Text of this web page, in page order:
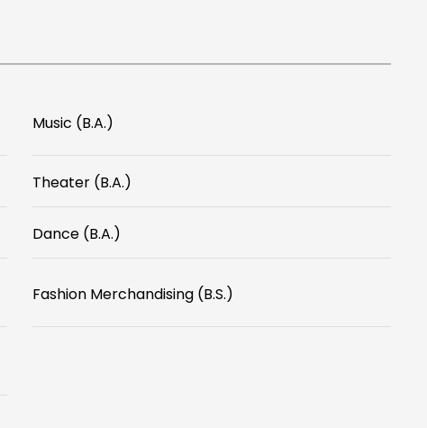
Music (B.A.)
Theater (B.A.)
Dance (B.A.)
Fashion Merchandising (B.S.)